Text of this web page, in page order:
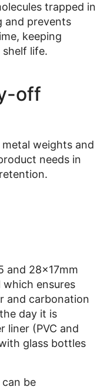
trapped in
and prevents
keeping
life.
off
weights and
needs in
and 28x17mm
ensures
and carbonation
day it is
liner (PVC and
glass bottles
can be